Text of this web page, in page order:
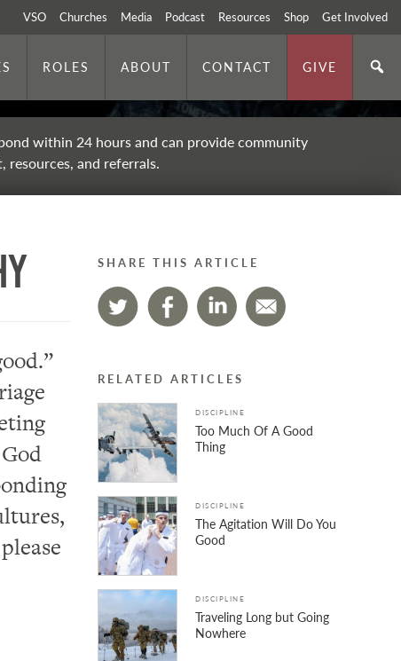
VSO Churches Media Podcast Resources Shop Get Involved
ROLES ABOUT CONTACT GIVE
within 24 hours and can provide community
resources, and referrals.
SHARE THIS ARTICLE
RELATED ARTICLES
DISCIPLINE
Too Much Of A Good
Thing
DISCIPLINE
The Agitation Will Do You
Good
DISCIPLINE
Traveling Long but Going
Nowhere